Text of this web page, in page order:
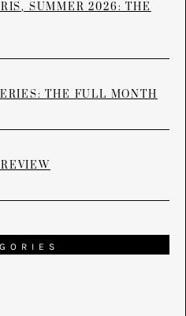
SUMMER 2026: THE
THE FULL MONTH